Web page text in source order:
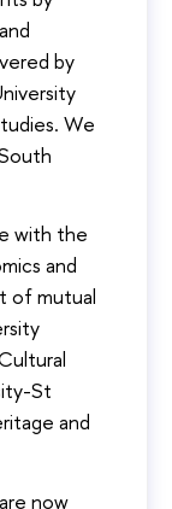
by
We
with the
and
of mutual
St
and
now